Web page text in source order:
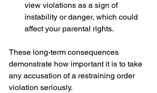
view violations as a sign of
instability or danger, which could
affect your parental rights.
These long-term consequences
demonstrate how important it is to take
any accusation of a restraining order